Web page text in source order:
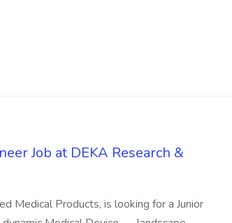
Job at DEKA Research &
Medical Products, is looking for a Junior